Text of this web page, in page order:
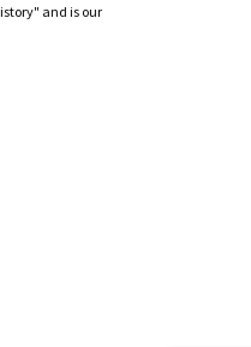
and is our